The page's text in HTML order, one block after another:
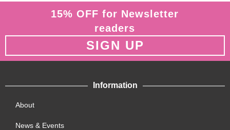
15% OFF for Newsletter
readers
SIGN UP
Information
About
News & Events